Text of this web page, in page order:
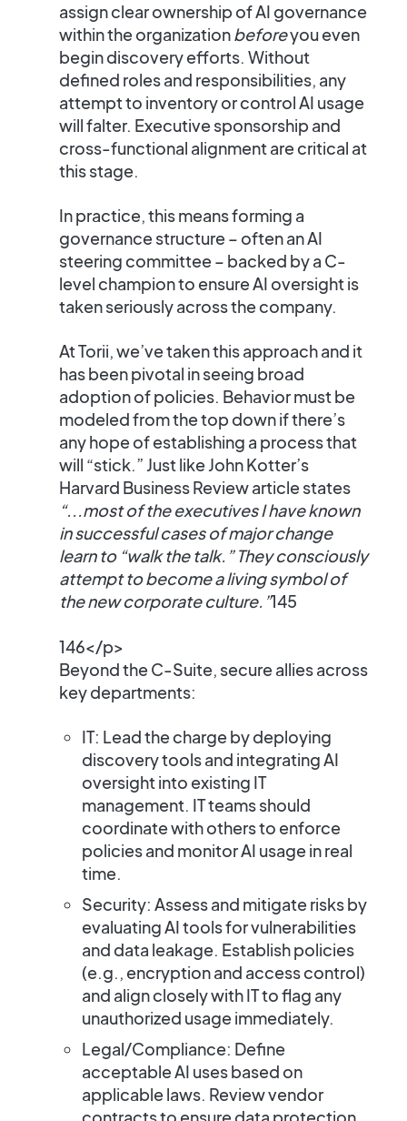
assign clear ownership of AI governance
within the organizationbeforeyou even
begin discovery efforts. Without
defined roles and responsibilities, any
attempt to inventory or control AI usage
will falter. Executive sponsorship and
cross-functional alignment are critical at
this stage​.
In practice, this means forming a
governance structure – often an AI
steering committee – backed by a C-
level champion to ensure AI oversight is
taken seriously across the company.
At Torii, we’ve taken this approach and it
has been pivotal in seeing broad
adoption of policies. Behavior must be
modeled from the top down if there’s
any hope of establishing a process that
will “stick.” Just like John Kotter’s
Harvard Business Review article states
“...most of the executives I have known
in successful cases of major change
learn to “walk the talk.” They consciously
attempt to become a living symbol of
the new corporate culture.”145
146</p>
Beyond the C-Suite, secure allies across
key departments:
IT: Lead the charge by deploying
discovery tools and integrating AI
oversight into existing IT
management. IT teams should
coordinate with others to enforce
policies and monitor AI usage in real
time.
Security: Assess and mitigate risks by
evaluating AI tools for vulnerabilities
and data leakage. Establish policies
(e.g., encryption and access control)
and align closely with IT to flag any
unauthorized usage immediately.
Legal/Compliance: Define
acceptable AI uses based on
applicable laws. Review vendor
contracts to ensure data protection